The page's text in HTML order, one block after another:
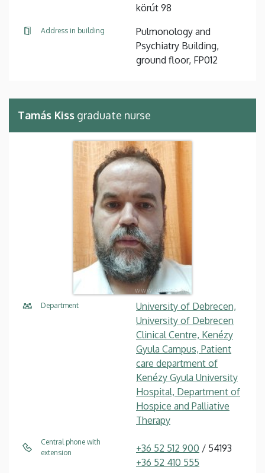
körút 98
Address in building
Pulmonology and
Psychiatry Building,
ground floor, FP012
Tamás Kiss graduate nurse
Department
University of Debrecen,
University of Debrecen
Clinical Centre, Kenézy
Gyula Campus, Patient
care department of
Kenézy Gyula University
Hospital, Department of
Hospice and Palliative
Therapy
Central phone with
extension
+36 52 512 900 / 54193
+36 52 410 555